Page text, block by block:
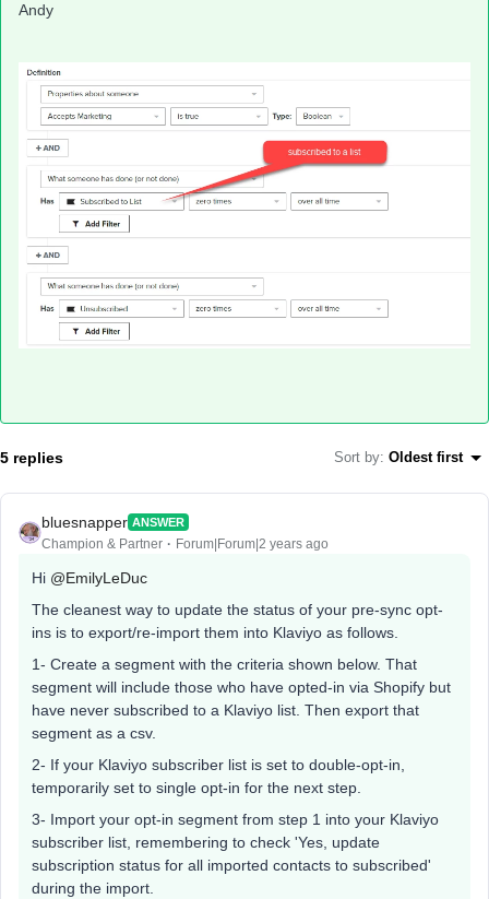
Andy
5 replies Sort by: Oldest first
bluesnapper ANSWER
Champion & Partner Forum|Forum|2 years ago
Hi @EmilyLeDuc
The cleanest way to update the status of your pre-sync opt-
ins is to export/re-import them into Klaviyo as follows.
1- Create a segment with the criteria shown below. That
segment will include those who have opted-in via Shopify but
have never subscribed to a Klaviyo list. Then export that
segment as a csv.
2- If your Klaviyo subscriber list is set to double-opt-in,
temporarily set to single opt-in for the next step.
3- Import your opt-in segment from step 1 into your Klaviyo
subscriber list, remembering to check 'Yes, update
subscription status for all imported contacts to subscribed'
during the import.